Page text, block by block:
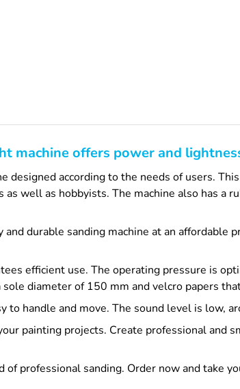
machine offers power and
according to the needs of users.
well as hobbyists. The machine also has a
durable sanding machine at an affordable
efficient use. The operating pressure is
diameter of 150 mm and velcro papers
handle and move. The sound level is low,
painting projects. Create professional and
professional sanding. Order now and take